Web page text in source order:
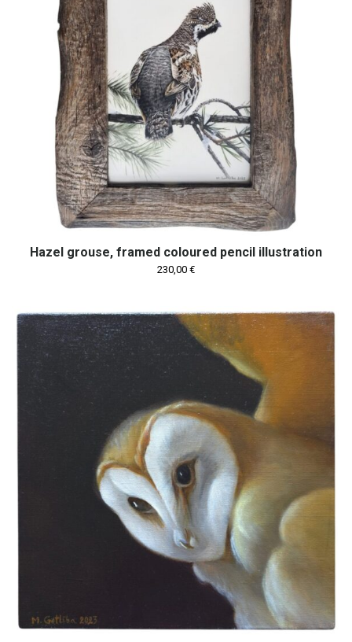
Hazel grouse, framed coloured pencil illustration
230,00 €